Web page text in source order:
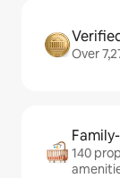
Over
140